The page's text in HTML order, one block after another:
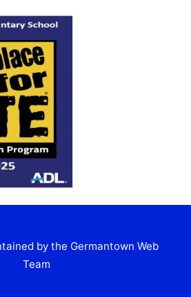
by the Germantown Web
Team